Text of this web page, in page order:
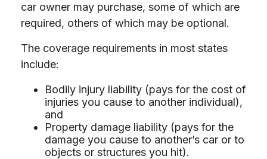
car owner may purchase, some of which are
required, others of which may be optional.
The coverage requirements in most states
include:
Bodily injury liability (pays for the cost of
injuries you cause to another individual),
and
Property damage liability (pays for the
damage you cause to another’s car or to
objects or structures you hit).